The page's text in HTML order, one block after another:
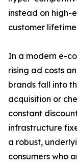
instead on high-
customer
In a modern e-
rising ad costs
brands fall into
acquisition or
constant
infrastructure
a robust,
consumers who